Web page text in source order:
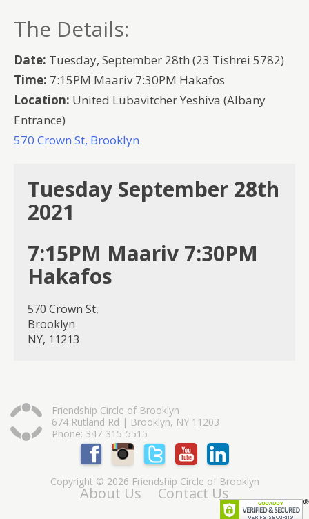
The Details:
Date: Tuesday, September 28th (23 Tishrei 5782)
Time: 7:15PM Maariv 7:30PM Hakafos
Location: United Lubavitcher Yeshiva (Albany
Entrance)
570 Crown St, Brooklyn
Tuesday September 28th
2021
7:15PM Maariv 7:30PM
Hakafos
570 Crown St,
Brooklyn
NY, 11213
Friendship Circle of Brooklyn
674 Rutland Rd | Brooklyn, NY 11203
Phone: 347-315-5515
Copyright © 2026 Friendship Circle of Brooklyn
About Us Contact Us